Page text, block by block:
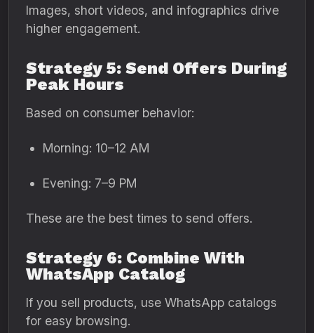
Images, short videos, and infographics drive
higher engagement.
Strategy 5: Send Offers During
Peak Hours
Based on consumer behavior:
Morning: 10–12 AM
Evening: 7–9 PM
These are the best times to send offers.
Strategy 6: Combine With
WhatsApp Catalog
If you sell products, use WhatsApp catalogs
for easy browsing.